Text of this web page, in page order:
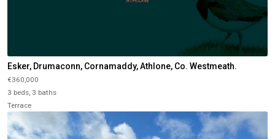
Esker, Drumaconn, Cornamaddy, Athlone, Co. Westmeath.
€360,000
3 beds, 3 baths
Terrace